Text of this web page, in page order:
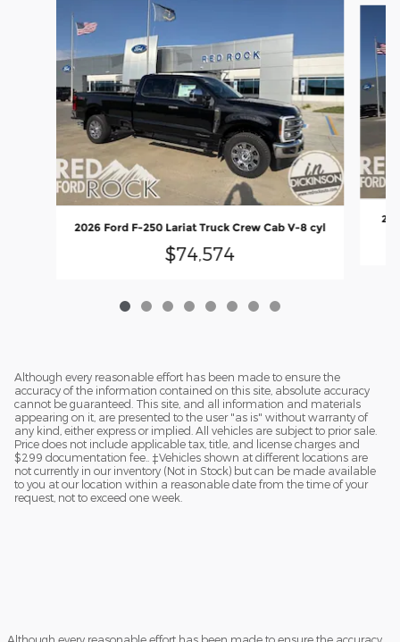
2026 Ford F-250 Lariat Truck Crew Cab V-8 cyl
$74,574
Although every reasonable effort has been made to ensure the
accuracy of the information contained on this site, absolute accuracy
cannot be guaranteed. This site, and all information and materials
appearing on it, are presented to the user "as is" without warranty of
any kind, either express or implied. All vehicles are subject to prior sale.
Price does not include applicable tax, title, and license charges and
$299 documentation fee.. ‡Vehicles shown at different locations are
not currently in our inventory (Not in Stock) but can be made available
to you at our location within a reasonable date from the time of your
request, not to exceed one week.
Although every reasonable effort has been made to ensure the accuracy